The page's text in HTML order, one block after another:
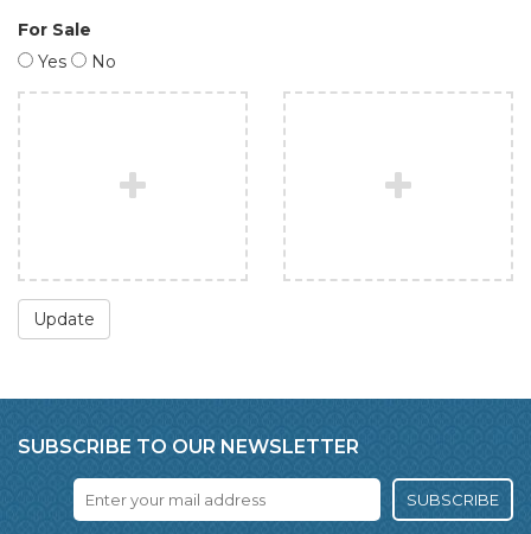
For Sale
Yes
No
Update
SUBSCRIBE TO OUR NEWSLETTER
SUBSCRIBE